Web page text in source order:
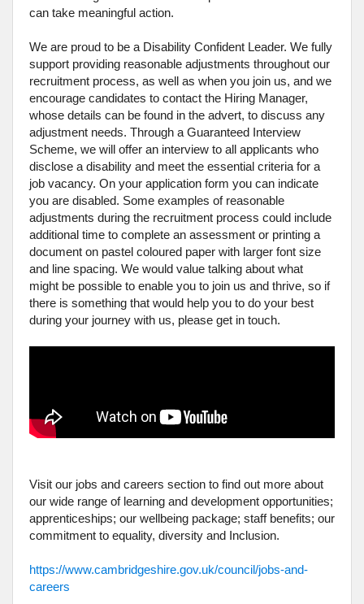
can take meaningful action.
We are proud to be a Disability Confident Leader. We fully
support providing reasonable adjustments throughout our
recruitment process, as well as when you join us, and we
encourage candidates to contact the Hiring Manager,
whose details can be found in the advert, to discuss any
adjustment needs. Through a Guaranteed Interview
Scheme, we will offer an interview to all applicants who
disclose a disability and meet the essential criteria for a
job vacancy. On your application form you can indicate
you are disabled. Some examples of reasonable
adjustments during the recruitment process could include
additional time to complete an assessment or printing a
document on pastel coloured paper with larger font size
and line spacing. We would value talking about what
might be possible to enable you to join us and thrive, so if
there is something that would help you to do your best
during your journey with us, please get in touch.
Visit our jobs and careers section to find out more about
our wide range of learning and development opportunities;
apprenticeships; our wellbeing package; staff benefits; our
commitment to equality, diversity and Inclusion.
https://www.cambridgeshire.gov.uk/council/jobs-and-
careers